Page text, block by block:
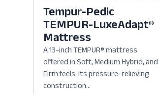
Tempur-Pedic
TEMPUR-LuxeAdapt®
Mattress
A 13-inch TEMPUR® mattress
offered in Soft, Medium Hybrid, and
Firm feels. Its pressure-relieving
construction...